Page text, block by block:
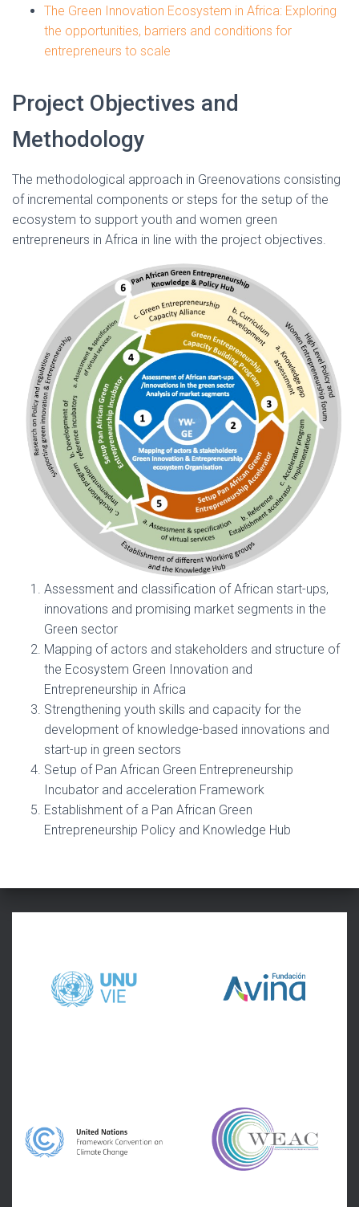
The Green Innovation Ecosystem in Africa: Exploring
the opportunities, barriers and conditions for
entrepreneurs to scale
Project Objectives and
Methodology
The methodological approach in Greenovations consisting
of incremental components or steps for the setup of the
ecosystem to support youth and women green
entrepreneurs in Africa in line with the project objectives.
Assessment and classification of African start-ups,
innovations and promising market segments in the
Green sector
Mapping of actors and stakeholders and structure of
the Ecosystem Green Innovation and
Entrepreneurship in Africa
Strengthening youth skills and capacity for the
development of knowledge-based innovations and
start-up in green sectors
Setup of Pan African Green Entrepreneurship
Incubator and acceleration Framework
Establishment of a Pan African Green
Entrepreneurship Policy and Knowledge Hub